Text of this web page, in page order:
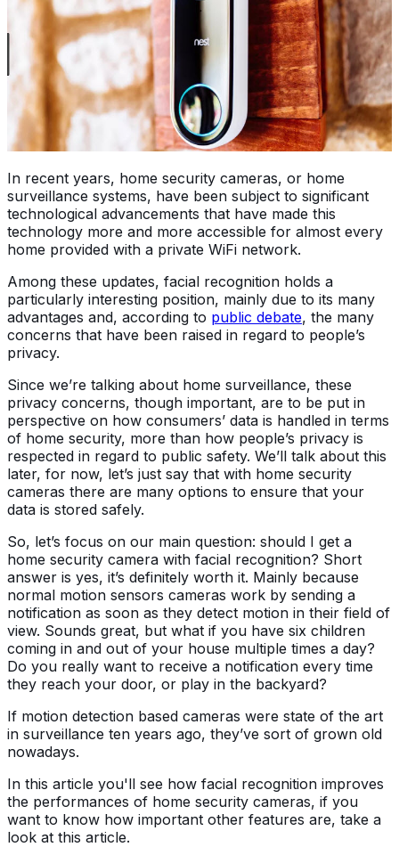
In recent years, home security cameras, or home
surveillance systems, have been subject to significant
technological advancements that have made this
technology more and more accessible for almost every
home provided with a private WiFi network.
Among these updates, facial recognition holds a
particularly interesting position, mainly due to its many
advantages and, according to public debate, the many
concerns that have been raised in regard to people’s
privacy.
Since we’re talking about home surveillance, these
privacy concerns, though important, are to be put in
perspective on how consumers’ data is handled in terms
of home security, more than how people’s privacy is
respected in regard to public safety. We’ll talk about this
later, for now, let’s just say that with home security
cameras there are many options to ensure that your
data is stored safely.
So, let’s focus on our main question: should I get a
home security camera with facial recognition? Short
answer is yes, it’s definitely worth it. Mainly because
normal motion sensors cameras work by sending a
notification as soon as they detect motion in their field of
view. Sounds great, but what if you have six children
coming in and out of your house multiple times a day?
Do you really want to receive a notification every time
they reach your door, or play in the backyard?
If motion detection based cameras were state of the art
in surveillance ten years ago, they’ve sort of grown old
nowadays.
In this article you'll see how facial recognition improves
the performances of home security cameras, if you
want to know how important other features are, take a
look at this article.